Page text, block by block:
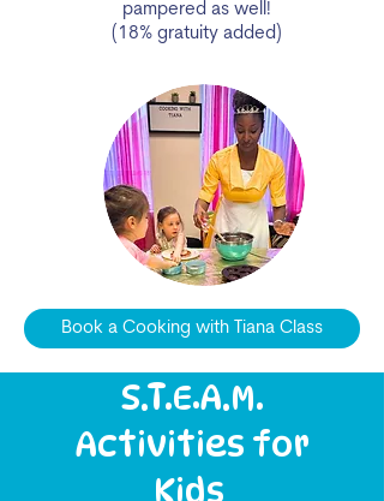
pampered as well!
(18% gratuity added)
Book a Cooking with Tiana Class
S.T.E.A.M.
Activities for
Kids